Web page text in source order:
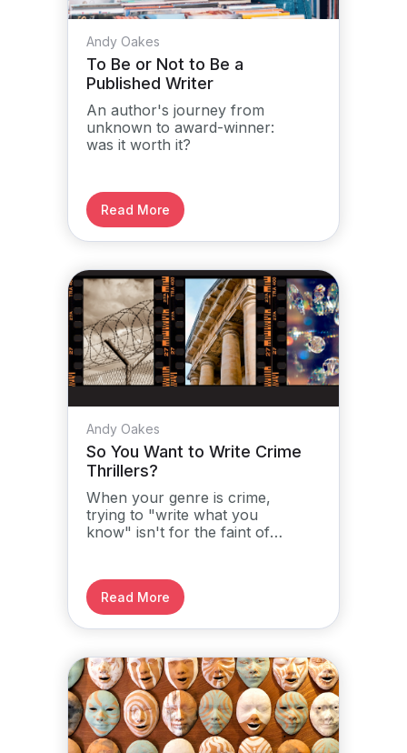
Andy Oakes
To Be or Not to Be a
Published Writer
An author's journey from
unknown to award-winner:
was it worth it?
Read More
Andy Oakes
So You Want to Write Crime
Thrillers?
When your genre is crime,
trying to "write what you
know" isn't for the faint of
Read More